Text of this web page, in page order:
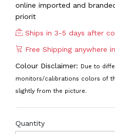
online imported and
priorit
Ships in 3-5 days after
Free Shipping anywhere
Colour Disclaimer: Due to
monitors/calibrations colors of
slightly from the picture.
Quantity